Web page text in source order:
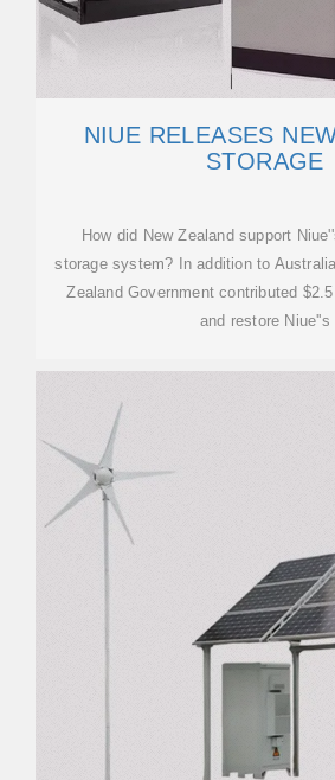
NIUE RELEASES
STORAGE
How did New Zealand support
storage system? In addition to
Zealand Government contributed
and restore Niue''s